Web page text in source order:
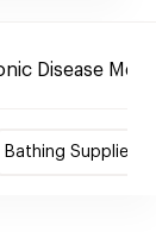
Disease
Bathing Supplies